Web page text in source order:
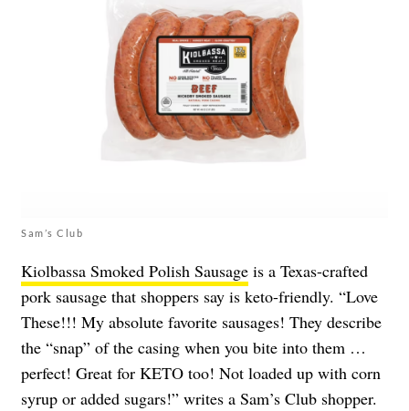
Sam’s Club
Kiolbassa Smoked Polish Sausage is a Texas-crafted
pork sausage that shoppers say is keto-friendly. “Love
These!!! My absolute favorite sausages! They describe
the “snap” of the casing when you bite into them …
perfect! Great for KETO too! Not loaded up with corn
syrup or added sugars!” writes a Sam’s Club shopper.